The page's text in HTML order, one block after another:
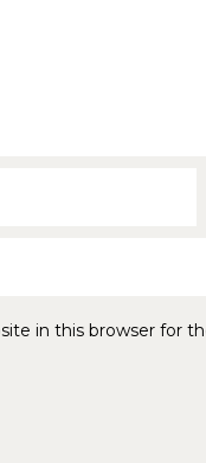
in this browser for